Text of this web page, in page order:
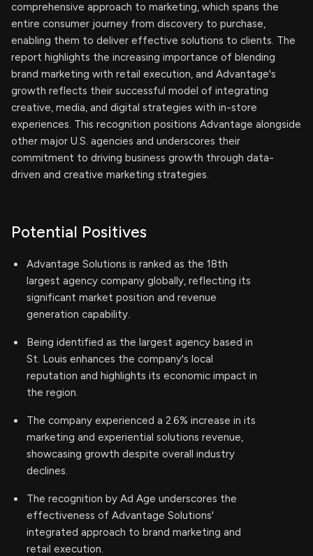
comprehensive approach to marketing, which spans the
entire consumer journey from discovery to purchase,
enabling them to deliver effective solutions to clients. The
report highlights the increasing importance of blending
brand marketing with retail execution, and Advantage's
growth reflects their successful model of integrating
creative, media, and digital strategies with in-store
experiences. This recognition positions Advantage alongside
other major U.S. agencies and underscores their
commitment to driving business growth through data-
driven and creative marketing strategies.
Potential Positives
Advantage Solutions is ranked as the 18th
largest agency company globally, reflecting its
significant market position and revenue
generation capability.
Being identified as the largest agency based in
St. Louis enhances the company's local
reputation and highlights its economic impact in
the region.
The company experienced a 2.6% increase in its
marketing and experiential solutions revenue,
showcasing growth despite overall industry
declines.
The recognition by Ad Age underscores the
effectiveness of Advantage Solutions'
integrated approach to brand marketing and
retail execution.